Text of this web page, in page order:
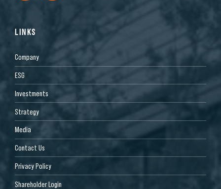
LINKS
Company
ESG
Investments
Strategy
Media
Contact Us
Privacy Policy
Shareholder Login